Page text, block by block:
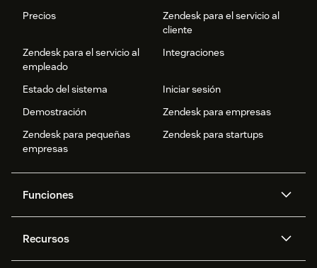
Precios
Zendesk para el servicio al
cliente
Zendesk para el servicio al
empleado
Integraciones
Estado del sistema
Iniciar sesión
Demostración
Zendesk para empresas
Zendesk para pequeñas
empresas
Zendesk para startups
Funciones
IA de Zendesk
Recursos